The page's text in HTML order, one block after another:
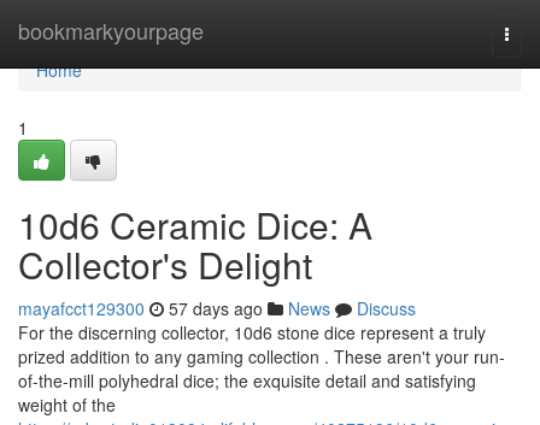
bookmarkyourpage
Home
Home
1
10d6 Ceramic Dice: A
Collector's Delight
mayafcct129300 57 days ago News
Discuss
For the discerning collector, 10d6 stone dice represent a truly
prized addition to any gaming collection . These aren't your run-
of-the-mill polyhedral dice; the exquisite detail and satisfying
weight of the